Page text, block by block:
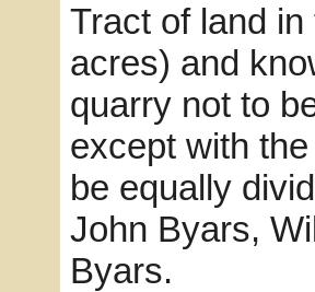
Tract of land
acres) and
quarry not to
except with
be equally
John Byars,
Byars.